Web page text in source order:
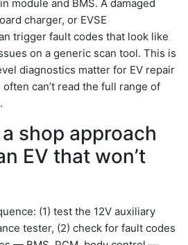
module and BMS. A damaged
charger, or EVSE
trigger fault codes that look like
on a generic scan tool. This is
diagnostics matter for EV repair
can’t read the full range of
shop approach
EV that won’t
(1) test the 12V auxiliary
tester, (2) check for fault codes